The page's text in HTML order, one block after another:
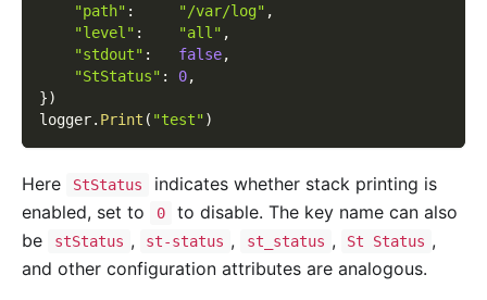
"path" : "/var/log" ,
"level" : "all" ,
"stdout" : false,
"StStatus" : 0,
})
logger. Print ( "test")
Here StStatus
indicates whether stack printing is
enabled, set to
0
to disable. The key name can also
be
stStatus , st-status , st_status , St Status ,
and other configuration attributes are analogous.